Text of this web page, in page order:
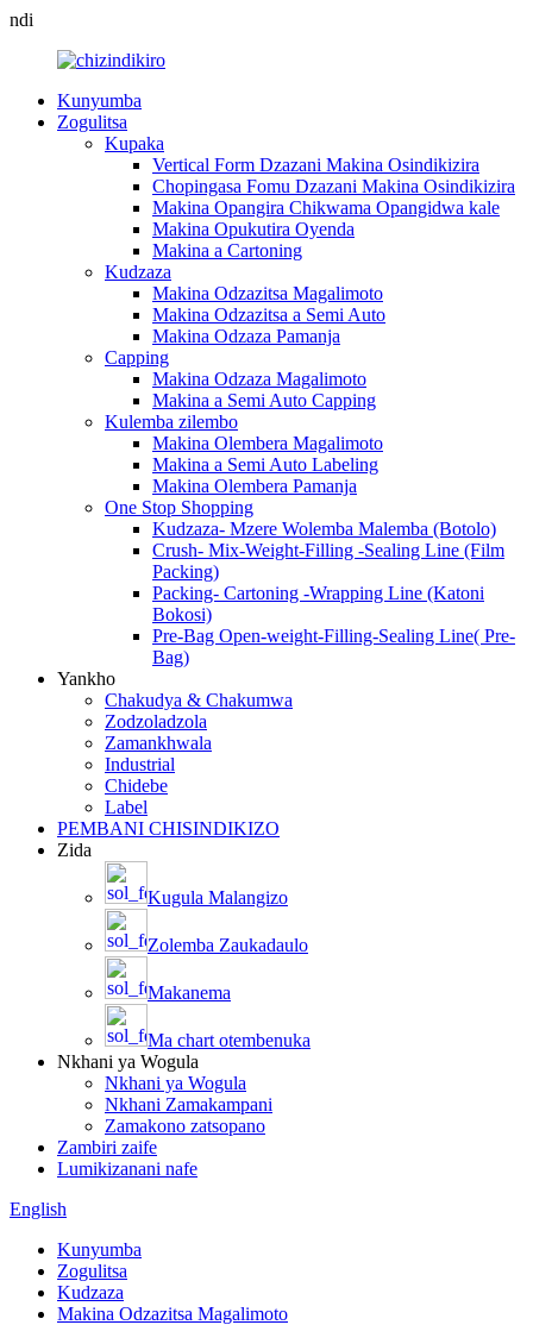
ndi
Kunyumba
Zogulitsa
Kupaka
Vertical Form Dzazani Makina Osindikizira
Chopingasa Fomu Dzazani Makina Osindikizira
Makina Opangira Chikwama Opangidwa kale
Makina Opukutira Oyenda
Makina a Cartoning
Kudzaza
Makina Odzazitsa Magalimoto
Makina Odzazitsa a Semi Auto
Makina Odzaza Pamanja
Capping
Makina Odzaza Magalimoto
Makina a Semi Auto Capping
Kulemba zilembo
Makina Olembera Magalimoto
Makina a Semi Auto Labeling
Makina Olembera Pamanja
One Stop Shopping
Kudzaza- Mzere Wolemba Malemba (Botolo)
Crush- Mix-Weight-Filling -Sealing Line (Film
Packing)
Packing- Cartoning -Wrapping Line (Katoni
Bokosi)
Pre-Bag Open-weight-Filling-Sealing Line( Pre-
Bag)
Yankho
Chakudya & Chakumwa
Zodzoladzola
Zamankhwala
Industrial
Chidebe
Label
PEMBANI CHISINDIKIZO
Zida
Kugula Malangizo
Zolemba Zaukadaulo
Makanema
Ma chart otembenuka
Nkhani ya Wogula
Nkhani ya Wogula
Nkhani Zamakampani
Zamakono zatsopano
Zambiri zaife
Lumikizanani nafe
English
Kunyumba
Zogulitsa
Kudzaza
Makina Odzazitsa Magalimoto